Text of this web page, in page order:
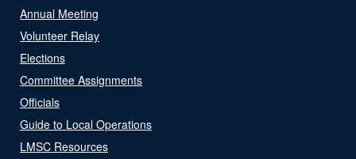
Annual Meeting
Volunteer Relay
Elections
Committee Assignments
Officials
Guide to Local Operations
LMSC Resources